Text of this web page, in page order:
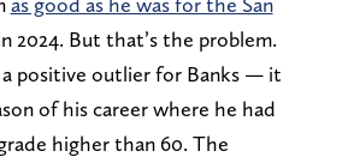
2024. But that’s the problem.
a positive outlier for Banks — it
of his career where he had
higher than 60. The